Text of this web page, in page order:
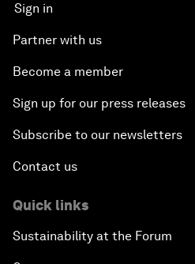
Sign in
Partner with us
Become a member
Sign up for our press releases
Subscribe to our newsletters
Contact us
Quick links
Sustainability at the Forum